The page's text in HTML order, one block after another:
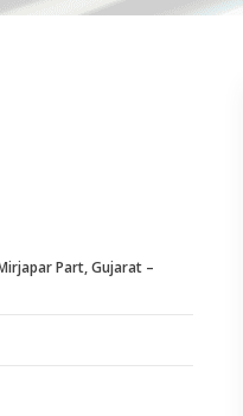
Part, Gujarat –